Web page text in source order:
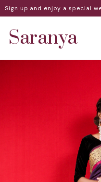
Sign up and enjoy a special
Saranya